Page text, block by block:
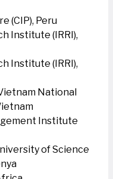
(CIP), Peru
Institute (IRRI),
Institute (IRRI),
National
Institute
of Science